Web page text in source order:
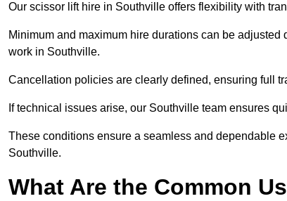
Our scissor lift hire in Southville offers flexibility with
Minimum and maximum hire durations can be
work in Southville.
Cancellation policies are clearly defined, ensuring full
If technical issues arise, our Southville team ensures
These conditions ensure a seamless and dependable
Southville.
What Are the Common